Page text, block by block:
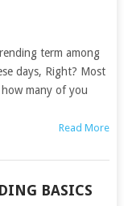
term among
days, Right? Most
many of you
Read More
BASICS